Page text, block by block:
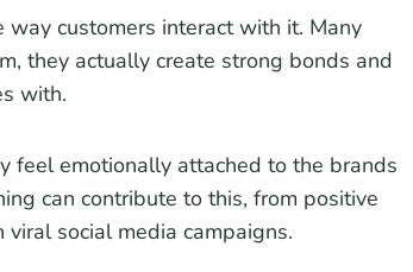
customers interact with it. Many
they actually create strong bonds and
with.
feel emotionally attached to the brands
can contribute to this, from positive
social media campaigns.